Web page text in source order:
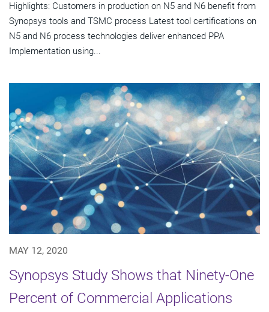
Highlights: Customers in production on N5 and N6 benefit from
Synopsys tools and TSMC process Latest tool certifications on
N5 and N6 process technologies deliver enhanced PPA
Implementation using...
MAY 12, 2020
Synopsys Study Shows that Ninety-One
Percent of Commercial Applications